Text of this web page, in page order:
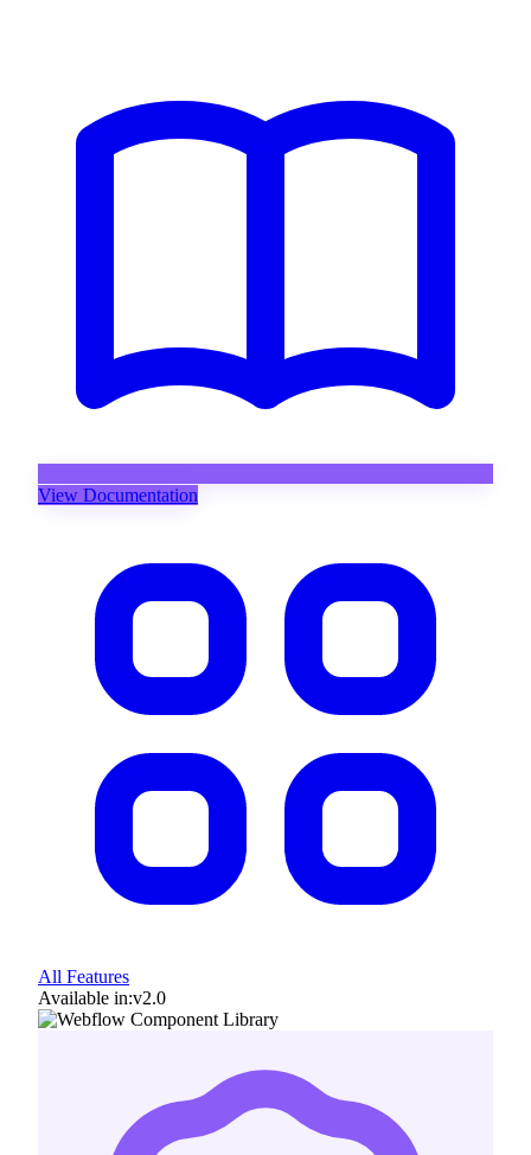
View Documentation
All Features
Available in:v2.0